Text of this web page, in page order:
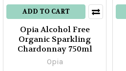
ADD TO CART
Opia Alcohol Free
Organic Sparkling
Chardonnay 750ml
Opia